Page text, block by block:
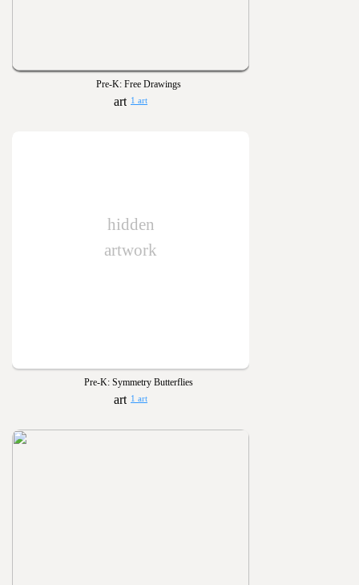
Pre-K: Free Drawings
1 art
hidden
artwork
Pre-K: Symmetry Butterflies
1 art